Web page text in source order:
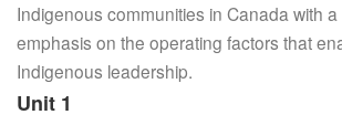
Indigenous communities in Canada with
emphasis on the operating factors that
Indigenous leadership.
Unit 1